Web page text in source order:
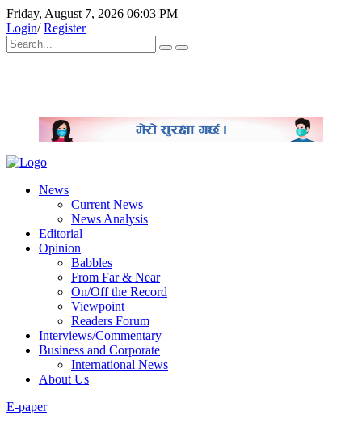
Friday, August 7, 2026 06:03 PM
Login/Register
News
Current News
News Analysis
Editorial
Opinion
Babbles
From Far & Near
On/Off the Record
Viewpoint
Readers Forum
Interviews/Commentary
Business and Corporate
International News
About Us
E-paper